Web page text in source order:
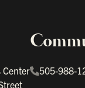
Center
505-988-